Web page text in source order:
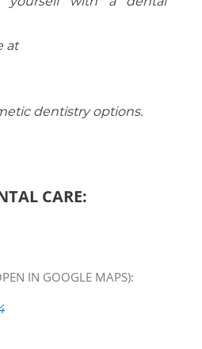
at
dentistry options.
CARE:
IN GOOGLE MAPS):